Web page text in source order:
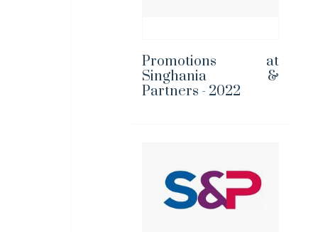
Promotions at
Singhania &
Partners - 2022